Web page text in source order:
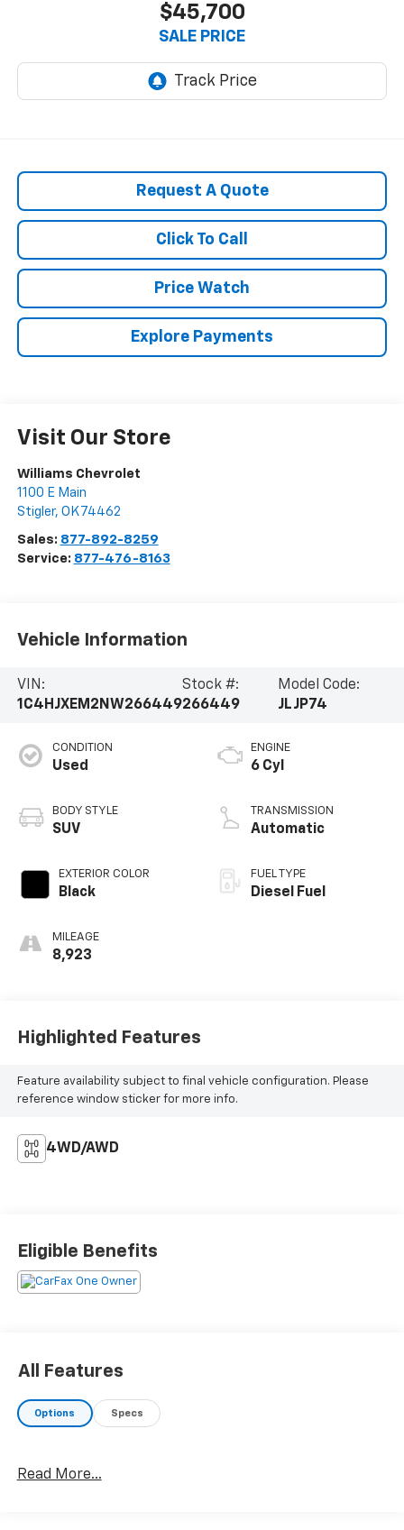
$45,700
SALE PRICE
Request A Quote
Click To Call
Price Watch
Explore Payments
Visit Our Store
Williams Chevrolet
1100 E Main
Stigler, OK 74462
Sales: 877-892-8259
Service: 877-476-8163
Vehicle Information
VIN:
1C4HJXEM2NW266449
Stock #:
266449
Model Code:
JLJP74
CONDITION
Used
BODY STYLE
SUV
EXTERIOR COLOR
Black
MILEAGE
8,923
ENGINE
6 Cyl
TRANSMISSION
Automatic
FUEL TYPE
Diesel Fuel
Highlighted Features
Feature availability subject to final vehicle configuration. Please
reference window sticker for more info.
4WD/AWD
Eligible Benefits
All Features
Options Specs
Read More...